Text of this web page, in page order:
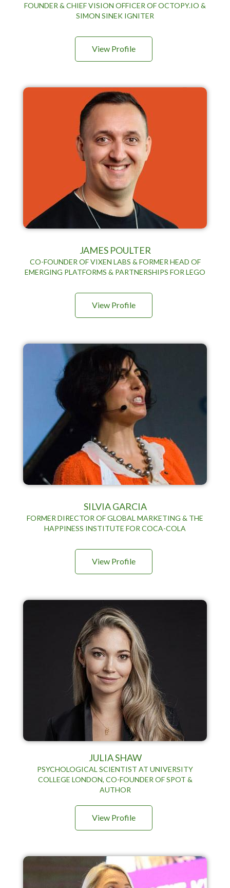
FOUNDER & CHIEF VISION OFFICER OF OCTOPY.IO &
SIMON SINEK IGNITER
View Profile
JAMES POULTER
CO-FOUNDER OF VIXEN LABS & FORMER HEAD OF
EMERGING PLATFORMS & PARTNERSHIPS FOR LEGO
View Profile
SILVIA GARCIA
FORMER DIRECTOR OF GLOBAL MARKETING & THE
HAPPINESS INSTITUTE FOR COCA-COLA
View Profile
JULIA SHAW
PSYCHOLOGICAL SCIENTIST AT UNIVERSITY
COLLEGE LONDON, CO-FOUNDER OF SPOT &
AUTHOR
View Profile